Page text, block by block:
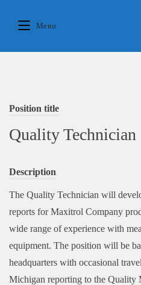
Menu
Position title
Quality Technician
Description
The Quality Technician will
reports for Maxitrol Company
wide range of experience with
equipment. The position will be
headquarters with occasional
Michigan reporting to the Quality